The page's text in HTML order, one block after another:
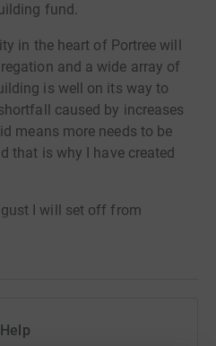
fund.
in the heart of Portree will
and a wide array of
is well on its way to
caused by increases
means more needs to be
that is why I have created
I will set off from
With only 30-40 minutes
fellowship at the same
Help